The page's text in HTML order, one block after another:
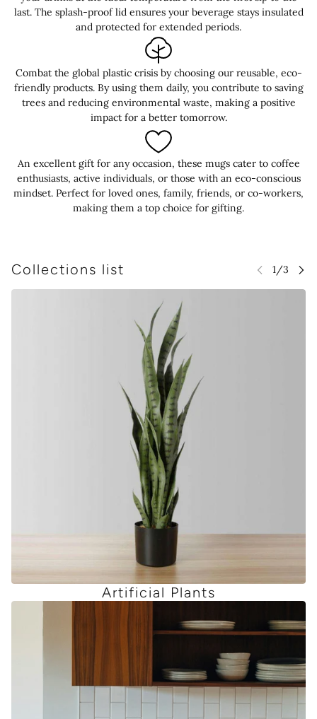
last. The splash-proof lid ensures your beverage stays insulated
and protected for extended periods.
Combat the global plastic crisis by choosing our reusable, eco-
friendly products. By using them daily, you contribute to saving
trees and reducing environmental waste, making a positive
impact for a better tomorrow.
An excellent gift for any occasion, these mugs cater to coffee
enthusiasts, active individuals, or those with an eco-conscious
mindset. Perfect for loved ones, family, friends, or co-workers,
making them a top choice for gifting.
Collections list
Artificial Plants